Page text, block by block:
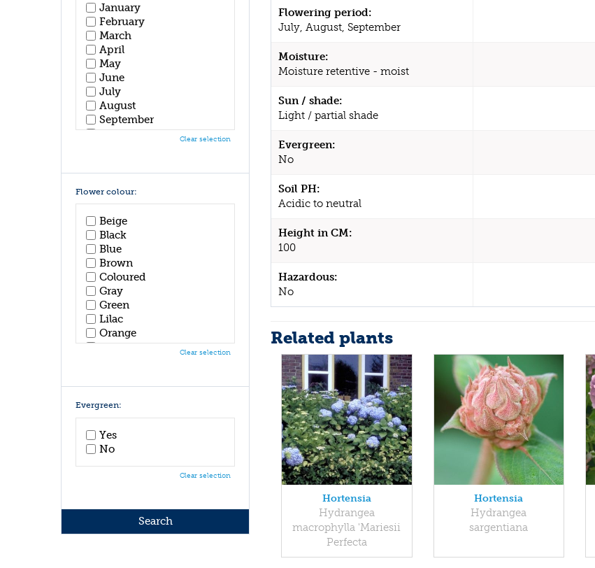
Flowering period:
July, August, September
Moisture:
Moisture retentive - moist
Sun / shade:
Light / partial shade
Evergreen:
No
Soil PH:
Acidic to neutral
Height in CM:
100
Hazardous:
No
Related plants
Hortensia
Hydrangea
macrophylla 'Mariesii
Perfecta
Hortensia
Hydrangea
sargentiana
January
February
March
April
May
June
July
August
September
October
Clear selection
Flower colour:
Beige
Black
Blue
Brown
Coloured
Gray
Green
Lilac
Orange
Pink
White
Yellow
Clear selection
Evergreen:
Yes
No
Clear selection